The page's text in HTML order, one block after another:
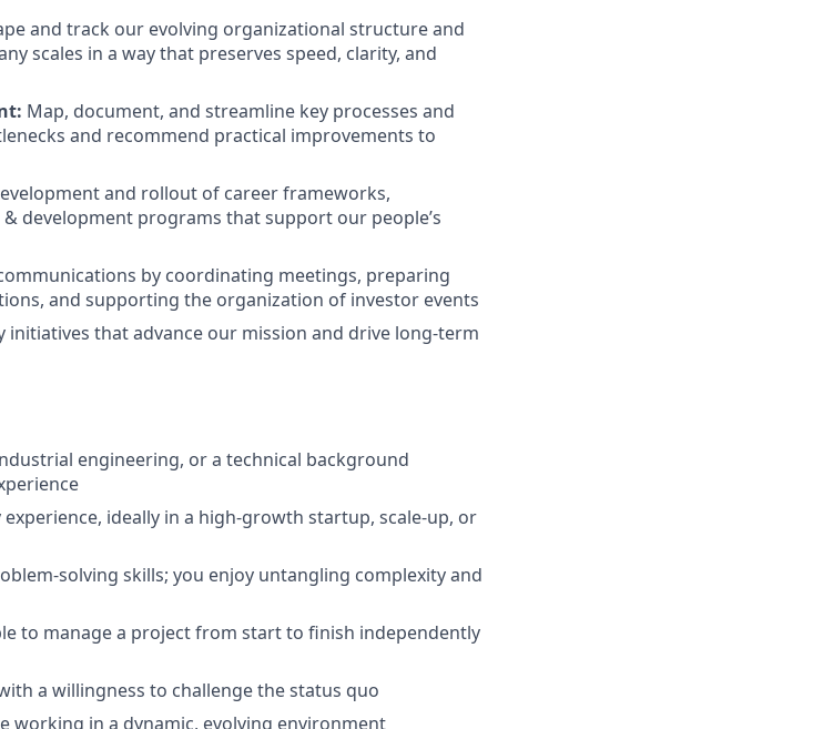
and track our evolving organizational structure and
scales in a way that preserves speed, clarity, and
Map, document, and streamline key processes and
and recommend practical improvements to
and rollout of career frameworks,
development programs that support our people’s
by coordinating meetings, preparing
and supporting the organization of investor events
that advance our mission and drive long-term
engineering, or a technical background
ideally in a high-growth startup, scale-up, or
solving skills; you enjoy untangling complexity and
to manage a project from start to finish independently
a willingness to challenge the status quo
working in a dynamic, evolving environment